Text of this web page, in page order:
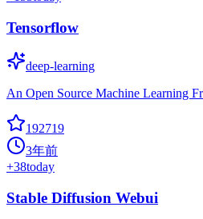
Tensorflow
deep-learning
An Open Source Machine Learning
192719
3年前
+38today
Stable Diffusion Webui